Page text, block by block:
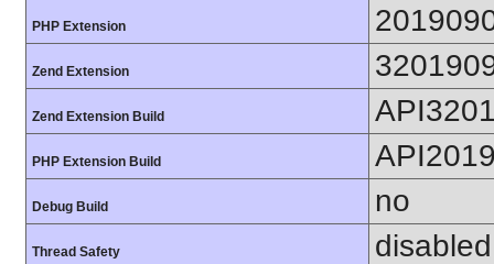
PHP Extension
Zend Extension
Zend Extension Build
PHP Extension Build
Debug Build no
Thread Safety disabled